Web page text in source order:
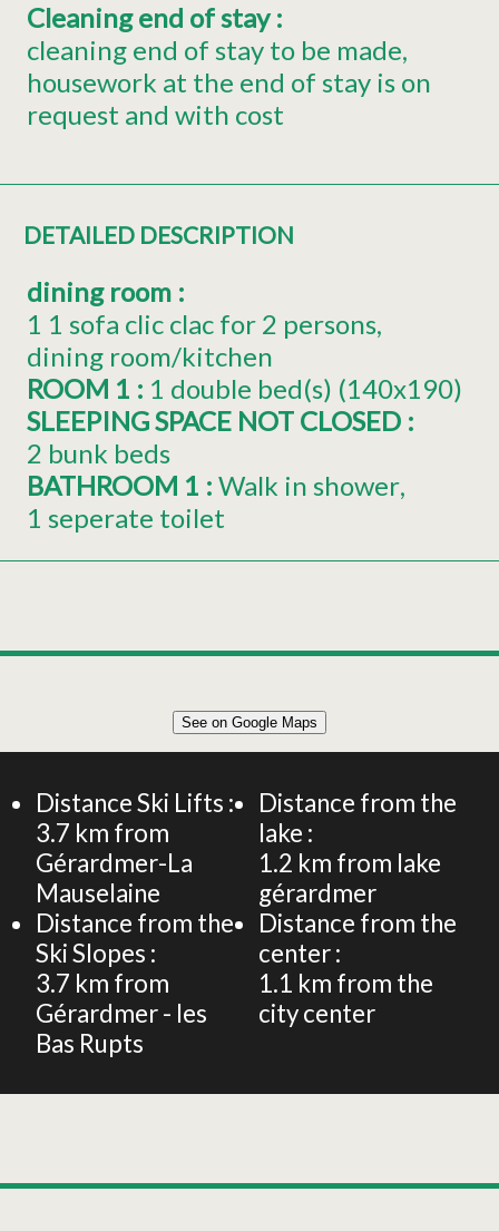
Cleaning end of stay:
cleaning end of stay to be made
housework at the end of stay is on
request and with cost
DETAILED DESCRIPTION
dining room :
1 1 sofa clic clac for 2 persons
dining room/kitchen
ROOM 1 : 1 double bed(s) (140x190)
SLEEPING SPACE NOT CLOSED :
2 bunk beds
BATHROOM 1 : Walk in shower
1 seperate toilet
APPARTEMENT 35m² 4 PERSONNES
See on Google Maps
Distance Ski Lifts :
3.7 km from
Gérardmer-La
Mauselaine
Distance from the
Ski Slopes :
3.7 km from
Gérardmer - les
Bas Rupts
Distance from the
lake :
1.2 km from lake
gérardmer
Distance from the
center :
1.1 km from the
city center